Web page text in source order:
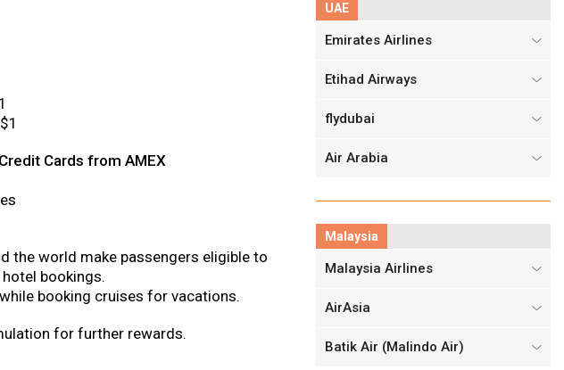
Cards from AMEX
the world make passengers eligible to
bookings.
booking cruises for vacations.
for further rewards.
UAE
Emirates Airlines
Etihad Airways
flydubai
Air Arabia
Malaysia
Malaysia Airlines
AirAsia
Batik Air (Malindo Air)